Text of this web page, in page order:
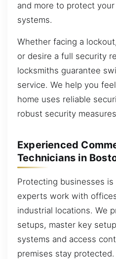
and more to protect
systems.
Whether facing a
or desire a full security
locksmiths guarantee
service. We help you
home uses reliable
robust security
Experienced
Technicians in
Protecting businesses
experts work with
industrial locations. We
setups, master key
systems and access
premises stay protected.